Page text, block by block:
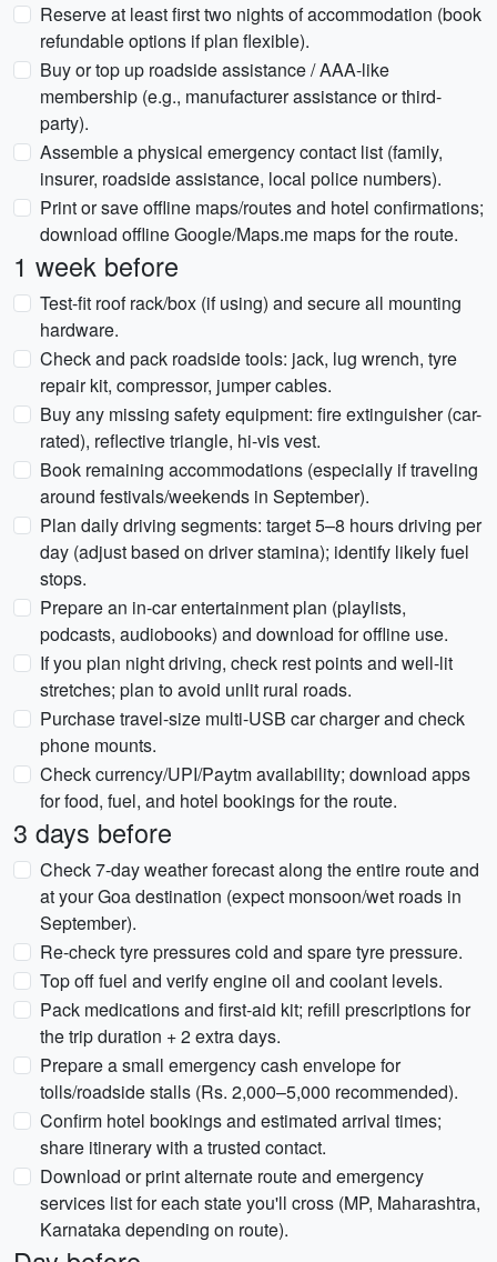
Reserve at least first two nights of accommodation (book
refundable options if plan flexible).
Buy or top up roadside assistance / AAA-like
membership (e.g., manufacturer assistance or third-
party).
Assemble a physical emergency contact list (family,
insurer, roadside assistance, local police numbers).
Print or save offline maps/routes and hotel confirmations;
download offline Google/Maps.me maps for the route.
1 week before
Test-fit roof rack/box (if using) and secure all mounting
hardware.
Check and pack roadside tools: jack, lug wrench, tyre
repair kit, compressor, jumper cables.
Buy any missing safety equipment: fire extinguisher (car-
rated), reflective triangle, hi-vis vest.
Book remaining accommodations (especially if traveling
around festivals/weekends in September).
Plan daily driving segments: target 5–8 hours driving per
day (adjust based on driver stamina); identify likely fuel
stops.
Prepare an in-car entertainment plan (playlists,
podcasts, audiobooks) and download for offline use.
If you plan night driving, check rest points and well-lit
stretches; plan to avoid unlit rural roads.
Purchase travel-size multi-USB car charger and check
phone mounts.
Check currency/UPI/Paytm availability; download apps
for food, fuel, and hotel bookings for the route.
3 days before
Check 7-day weather forecast along the entire route and
at your Goa destination (expect monsoon/wet roads in
September).
Re-check tyre pressures cold and spare tyre pressure.
Top off fuel and verify engine oil and coolant levels.
Pack medications and first-aid kit; refill prescriptions for
the trip duration + 2 extra days.
Prepare a small emergency cash envelope for
tolls/roadside stalls (Rs. 2,000–5,000 recommended).
Confirm hotel bookings and estimated arrival times;
share itinerary with a trusted contact.
Download or print alternate route and emergency
services list for each state you'll cross (MP, Maharashtra,
Karnataka depending on route).